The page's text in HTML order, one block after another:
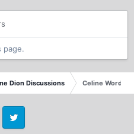
page.
Dion Discussions Celine Word
Twitter